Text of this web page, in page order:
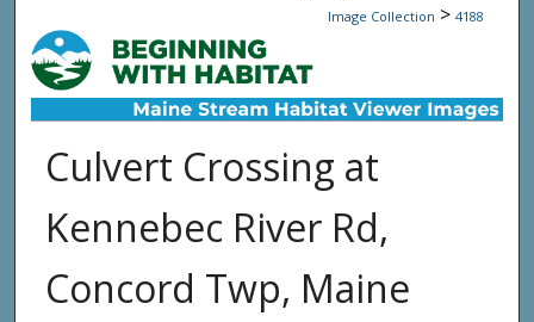
Image Collection > 4188
Culvert Crossing at
Kennebec River Rd,
Concord Twp, Maine